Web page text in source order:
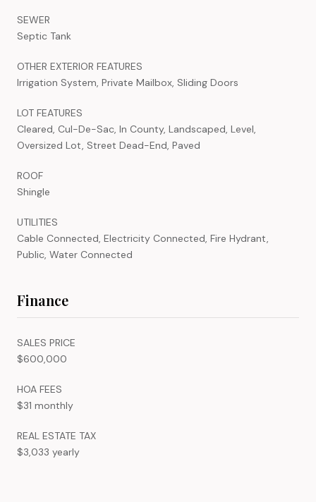
SEWER
Septic Tank
OTHER EXTERIOR FEATURES
Irrigation System, Private Mailbox, Sliding Doors
LOT FEATURES
Cleared, Cul-De-Sac, In County, Landscaped, Level,
Oversized Lot, Street Dead-End, Paved
ROOF
Shingle
UTILITIES
Cable Connected, Electricity Connected, Fire Hydrant,
Public, Water Connected
Finance
SALES PRICE
$600,000
HOA FEES
$31 monthly
REAL ESTATE TAX
$3,033 yearly